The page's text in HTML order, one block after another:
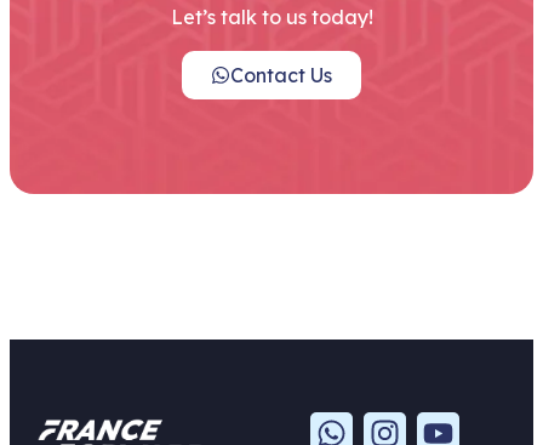
Let’s talk to us today!
Contact Us